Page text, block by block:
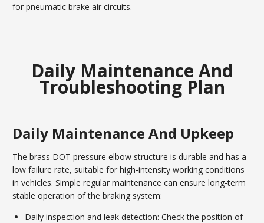
for pneumatic brake air circuits.
Daily Maintenance And
Troubleshooting Plan
Daily Maintenance And Upkeep
The brass DOT pressure elbow structure is durable and has a
low failure rate, suitable for high-intensity working conditions
in vehicles. Simple regular maintenance can ensure long-term
stable operation of the braking system:
Daily inspection and leak detection: Check the position of